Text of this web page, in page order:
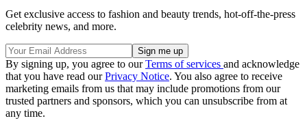
Get exclusive access to fashion and beauty trends, hot-off-the-press
celebrity news, and more.
By signing up, you agree to ourTerms of services and acknowledge
that you have read ourPrivacy Notice. You also agree to receive
marketing emails from us that may include promotions from our
trusted partners and sponsors, which you can unsubscribe from at
any time.